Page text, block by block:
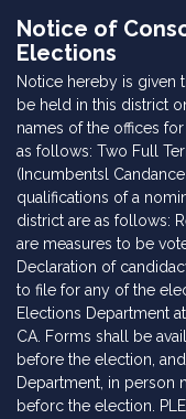
Notice of
Elections
Notice hereby is given
be held in this district
names of the offices
as follows: Two Full
(Incumbentsl
qualifications of a
district are as follows:
are measures to be
Declaration of
to file for any of the
Elections Department
CA. Forms shall be
before the election,
Department, in person
beforc the election.